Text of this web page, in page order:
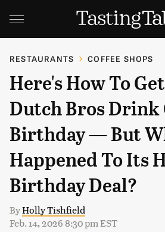
RESTAURANTS COFFEE SHOPS
Here's How To
Dutch Bros Drink
Birthday — But
Happened To Its
Birthday Deal?
ByHolly Tishfield
Feb. 14, 2026 8:30 pm EST